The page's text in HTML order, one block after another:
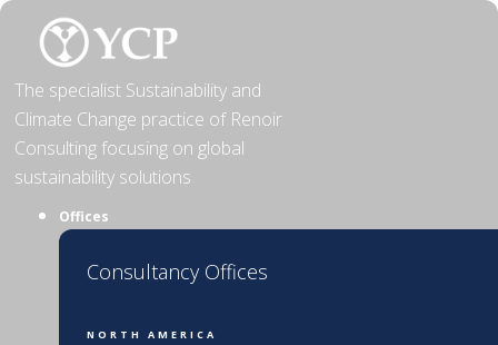
Skip
content
The specialist Sustainability and
Climate Change practice of Renoir
Consulting focusing on global
sustainability solutions
Offices
Consultancy Offices
NORTH AMERICA